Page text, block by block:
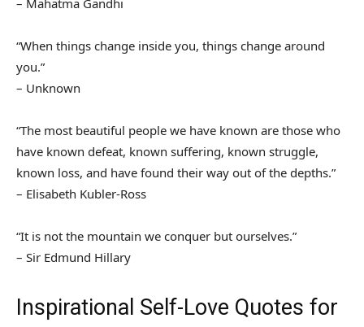
– Mahatma Gandhi
“When things change inside you, things change around
you.”
– Unknown
“The most beautiful people we have known are those who
have known defeat, known suffering, known struggle,
known loss, and have found their way out of the depths.”
– Elisabeth Kubler-Ross
“It is not the mountain we conquer but ourselves.”
– Sir Edmund Hillary
Inspirational Self-Love Quotes for